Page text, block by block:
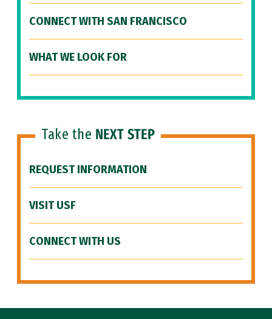
CONNECT WITH SAN FRANCISCO
WHAT WE LOOK FOR
Take the NEXT STEP
REQUEST INFORMATION
VISIT USF
CONNECT WITH US